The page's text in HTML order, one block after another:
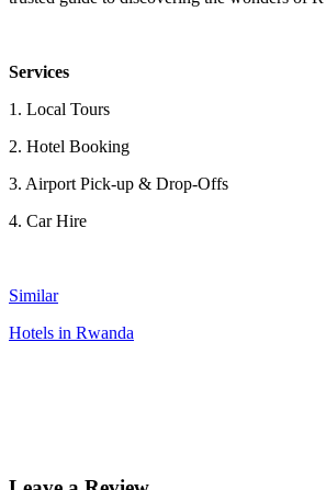
Services
1. Local Tours
2. Hotel Booking
3. Airport Pick-up & Drop-Offs
4. Car Hire
Similar
Hotels in Rwanda